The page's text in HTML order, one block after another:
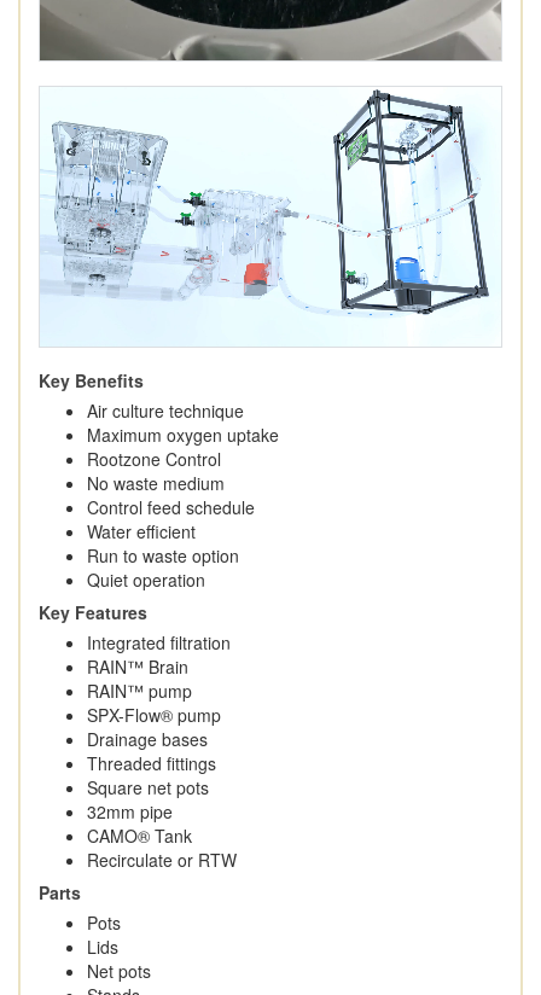
Key Benefits
Air culture technique
Maximum oxygen uptake
Rootzone Control
No waste medium
Control feed schedule
Water efficient
Run to waste option
Quiet operation
Key Features
Integrated filtration
RAIN™ Brain
RAIN™ pump
SPX-Flow® pump
Drainage bases
Threaded fittings
Square net pots
32mm pipe
CAMO® Tank
Recirculate or RTW
Parts
Pots
Lids
Net pots